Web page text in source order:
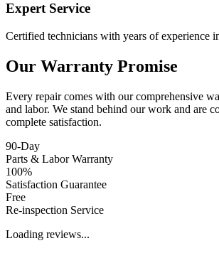
Expert Service
Certified technicians with years of experience
Our Warranty Promise
Every repair comes with our comprehensive
and labor. We stand behind our work and are
complete satisfaction.
90-Day
Parts & Labor Warranty
100%
Satisfaction Guarantee
Free
Re-inspection Service
Loading reviews...